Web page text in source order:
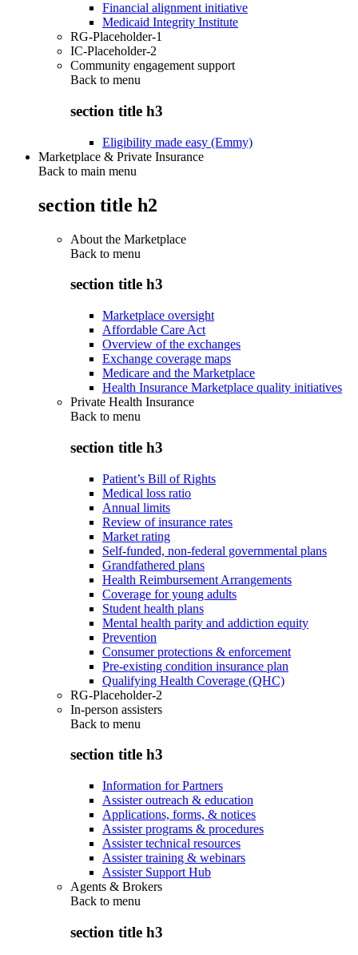
Financial alignment initiative
Medicaid Integrity Institute
RG-Placeholder-1
IC-Placeholder-2
Community engagement support
Back to menu
section title h3
Eligibility made easy (Emmy)
Marketplace & Private Insurance
Back to main menu
section title h2
About the Marketplace
Back to menu
section title h3
Marketplace oversight
Affordable Care Act
Overview of the exchanges
Exchange coverage maps
Medicare and the Marketplace
Health Insurance Marketplace quality initiatives
Private Health Insurance
Back to menu
section title h3
Patient’s Bill of Rights
Medical loss ratio
Annual limits
Review of insurance rates
Market rating
Self-funded, non-federal governmental plans
Grandfathered plans
Health Reimbursement Arrangements
Coverage for young adults
Student health plans
Mental health parity and addiction equity
Prevention
Consumer protections & enforcement
Pre-existing condition insurance plan
Qualifying Health Coverage (QHC)
RG-Placeholder-2
In-person assisters
Back to menu
section title h3
Information for Partners
Assister outreach & education
Applications, forms, & notices
Assister programs & procedures
Assister technical resources
Assister training & webinars
Assister Support Hub
Agents & Brokers
Back to menu
section title h3